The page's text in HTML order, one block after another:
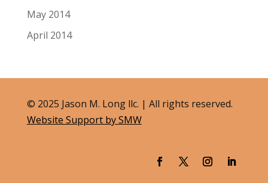
May 2014
April 2014
© 2025 Jason M. Long llc. | All rights reserved.
Website Support by SMW